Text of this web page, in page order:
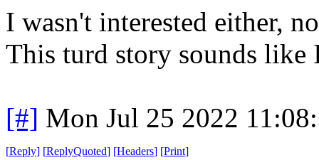
I wasn't interested either,
This turd story sounds like
[#] Mon Jul 25 2022
[Reply] [ReplyQuoted] [Headers] [Print]